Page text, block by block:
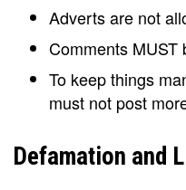
Adverts are not
Comments MUST
To keep things
must not post
Defamation and